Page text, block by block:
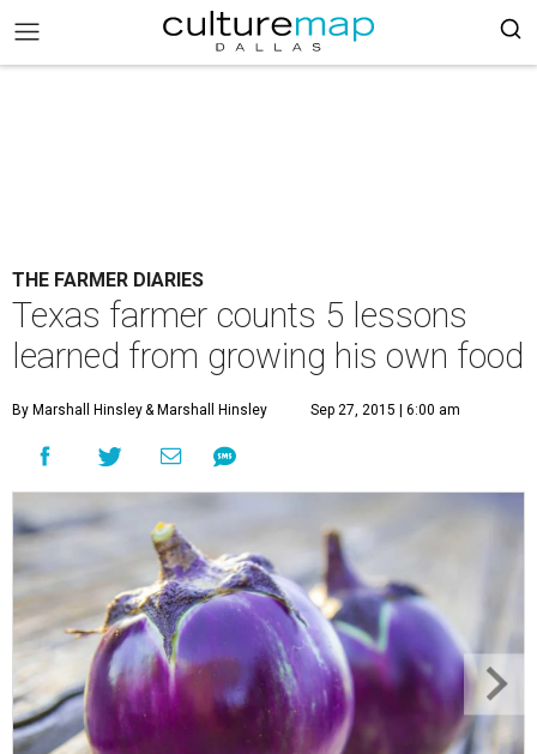
THE FARMER DIARIES
Texas farmer counts 5 lessons
learned from growing his own food
By Marshall Hinsley& Marshall Hinsley Sep 27, 2015 | 6:00 am